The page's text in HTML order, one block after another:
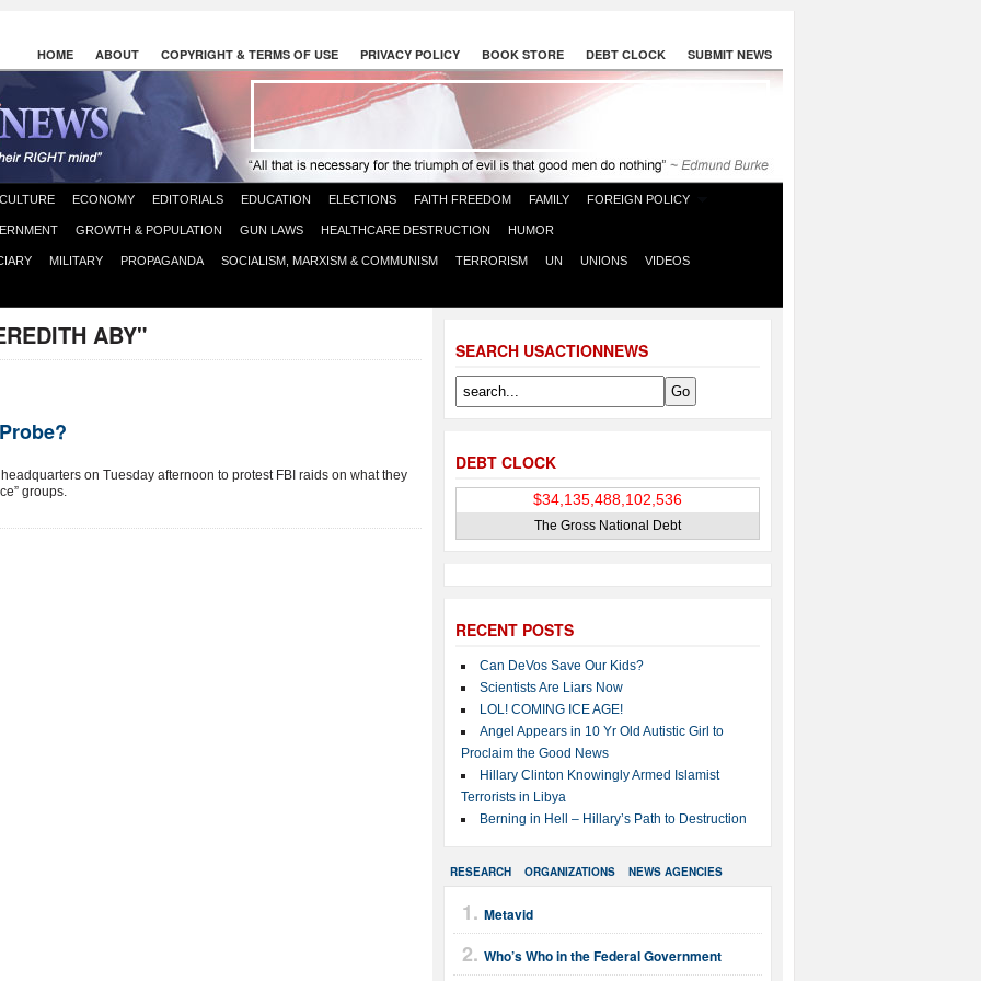
HOME ABOUT COPYRIGHT & TERMS OF USE PRIVACY POLICY BOOK STORE DEBT CLOCK SUBMIT NEWS
CULTURE ECONOMY EDITORIALS EDUCATION ELECTIONS FAITH FREEDOM FAMILY FOREIGN POLICY
GROWTH & POPULATION GUN LAWS HEALTHCARE DESTRUCTION HUMOR
MILITARY PROPAGANDA SOCIALISM, MARXISM & COMMUNISM TERRORISM UN UNIONS VIDEOS
SEARCH USACTIONNEWS
DEBT CLOCK
The Gross National Debt
RECENT POSTS
Can DeVos Save Our Kids?
Scientists Are Liars Now
LOL! COMING ICE AGE!
Angel Appears in 10 Yr Old Autistic Girl to
Proclaim the Good News
Hillary Clinton Knowingly Armed Islamist
Terrorists in Libya
Berning in Hell – Hillary’s Path to Destruction
RESEARCH ORGANIZATIONS NEWS AGENCIES
Metavid
Who’s Who in the Federal Government
ABY"
on Tuesday afternoon to protest FBI raids on what they
groups.